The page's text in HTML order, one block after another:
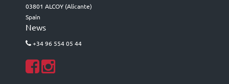
03801 ALCOY (Alicante)
Spain
News
+34 96 554 05 44